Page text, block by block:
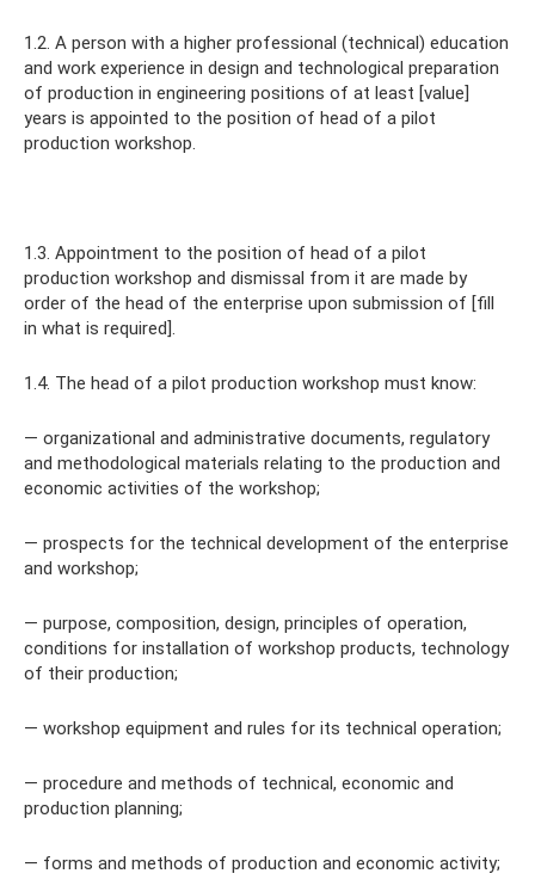
1.2. A person with a higher professional (technical) education
and work experience in design and technological preparation
of production in engineering positions of at least [value]
years is appointed to the position of head of a pilot
production workshop.
1.3. Appointment to the position of head of a pilot
production workshop and dismissal from it are made by
order of the head of the enterprise upon submission of [fill
in what is required].
1.4. The head of a pilot production workshop must know:
— organizational and administrative documents, regulatory
and methodological materials relating to the production and
economic activities of the workshop;
— prospects for the technical development of the enterprise
and workshop;
— purpose, composition, design, principles of operation,
conditions for installation of workshop products, technology
of their production;
— workshop equipment and rules for its technical operation;
— procedure and methods of technical, economic and
production planning;
— forms and methods of production and economic activity;